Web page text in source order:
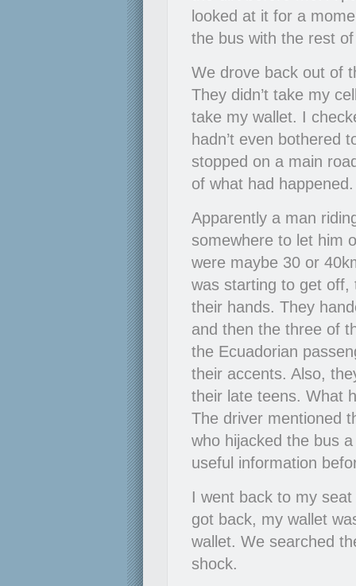
looked at it for a
the bus with the rest
We drove back out of
They didn’t take my
take my wallet. I
hadn’t even bothered
stopped on a main
of what had
Apparently a man
somewhere to let him
were maybe 30 or
was starting to get off,
their hands. They
and then the three of
the Ecuadorian
their accents. Also,
their late teens. What
The driver mentioned
who hijacked the bus
useful information
I went back to my
got back, my wallet
wallet. We searched
shock.